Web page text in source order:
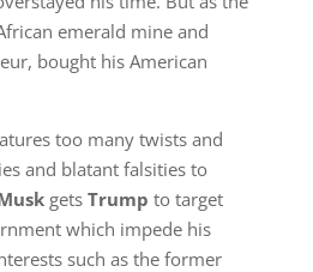
emerald mine and
bought his American
too many twists and
and blatant falsities to
gets Trump to target
which impede his
such as the former